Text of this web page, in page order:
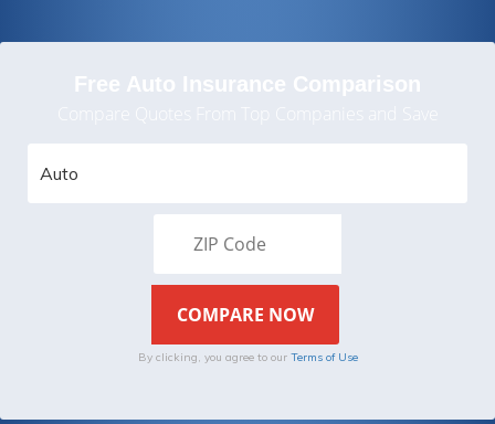
Free Auto Insurance Comparison
Compare Quotes From Top Companies and Save
By clicking, you agree to our Terms of Use